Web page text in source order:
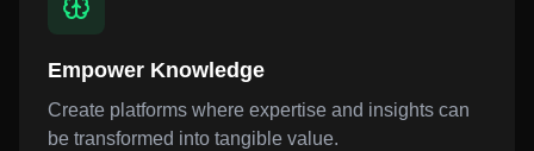
Empower Knowledge
Create platforms where expertise and insights can
be transformed into tangible value.